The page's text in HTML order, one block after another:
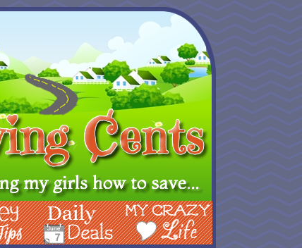
Ideas Deals My Crazy Life